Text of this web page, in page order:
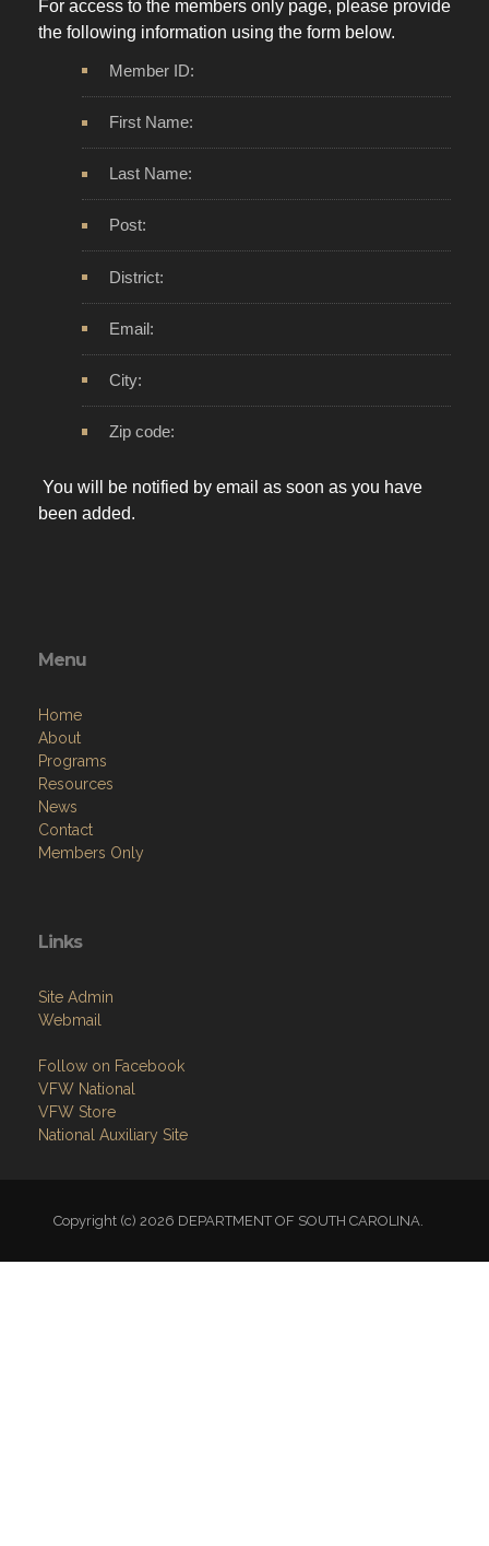
For access to the members only page, please provide
the following information using the form below.
Member ID:
First Name:
Last Name:
Post:
District:
Email:
City:
Zip code:
You will be notified by email as soon as you have
been added.
Menu
Home
About
Programs
Resources
News
Contact
Members Only
Links
Site Admin
Webmail
Follow on Facebook
VFW National
VFW Store
National Auxiliary Site
Copyright (c) 2026 DEPARTMENT OF SOUTH CAROLINA.